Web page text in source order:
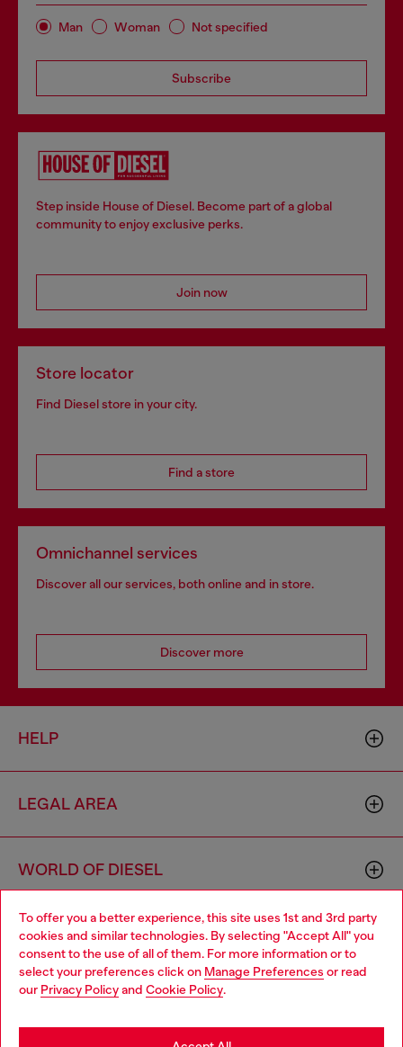
To offer you a better experience, this site uses 1st and 3rd party
cookies and similar technologies. By selecting "Accept All" you
consent to the use of all of them. For more information or to
select your preferences click on Manage Preferences or read
our Privacy Policyand Cookie Policy.
Man Woman Not specified
Subscribe
Step inside House of Diesel. Become part of a global
community to enjoy exclusive perks.
Join now
Store locator
Find Diesel store in your city.
Find a store
Omnichannel services
Discover all our services, both online and in store.
Discover more
HELP
LEGAL AREA
WORLD OF DIESEL
CORPORATE
Choose your location
You are currently browsing Luxembourg website, but it seems
you may be based in United States